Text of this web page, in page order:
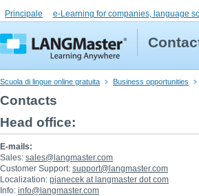
Principale e-Learning for companies, language
Scuola di lingue online gratuita Business opportunities
Contacts
Head office:
E-mails:
Sales: sales@langmaster.com
Customer Support: support@langmaster.com
Localization: pjanecek at langmaster dot com
Info: info@langmaster.com